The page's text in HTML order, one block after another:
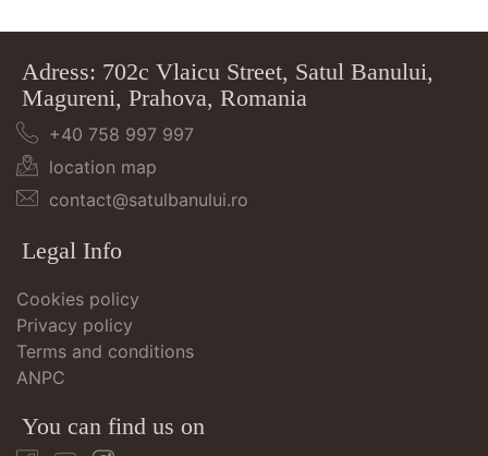
Adress: 702c Vlaicu Street, Satul Banului,
Magureni, Prahova, Romania
+40 758 997 997
location map
contact@satulbanului.ro
Legal Info
Cookies policy
Privacy policy
Terms and conditions
ANPC
You can find us on